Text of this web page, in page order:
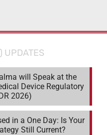
UPDATES
will Speak at the
Device Regulatory
2026)
in a One Day: Is Your
Still Current?